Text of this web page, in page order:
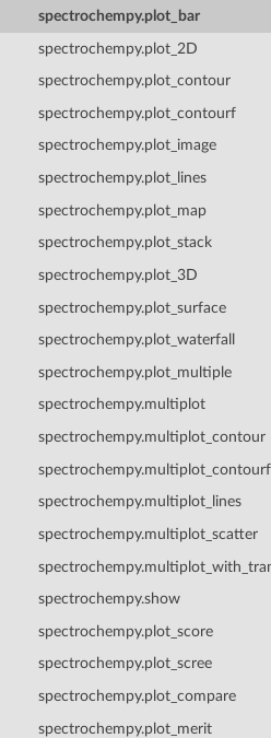
spectrochempy.plot_bar
spectrochempy.plot_2D
spectrochempy.plot_contour
spectrochempy.plot_contourf
spectrochempy.plot_image
spectrochempy.plot_lines
spectrochempy.plot_map
spectrochempy.plot_stack
spectrochempy.plot_3D
spectrochempy.plot_surface
spectrochempy.plot_waterfall
spectrochempy.plot_multiple
spectrochempy.multiplot
spectrochempy.multiplot_contour
spectrochempy.multiplot_contourf
spectrochempy.multiplot_lines
spectrochempy.multiplot_scatter
spectrochempy.show
spectrochempy.plot_score
spectrochempy.plot_scree
spectrochempy.plot_compare
spectrochempy.plot_merit